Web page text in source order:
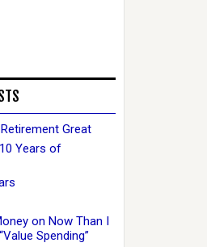
Great
Years of
on Now Than I
Spending”